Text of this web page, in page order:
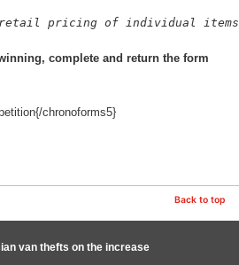
complete and return the form
chronoforms5}
Back to top
van thefts on the increase